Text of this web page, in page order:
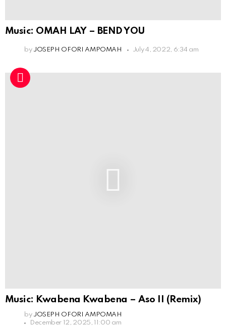
Music: OMAH LAY – BEND YOU
by JOSEPH OFORI AMPOMAH July 4, 2022, 6:34 am
Music: Kwabena Kwabena – Aso II (Remix)
by JOSEPH OFORI AMPOMAH
December 12, 2025, 11:00 am